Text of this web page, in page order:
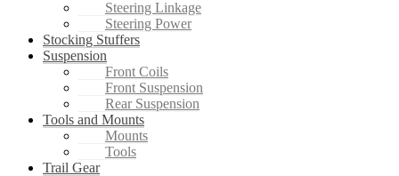
Steering Linkage
Steering Power
Stocking Stuffers
Suspension
Front Coils
Front Suspension
Rear Suspension
Tools and Mounts
Mounts
Tools
Trail Gear